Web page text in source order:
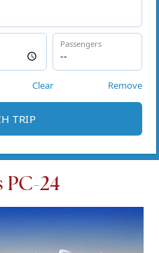
PC-24